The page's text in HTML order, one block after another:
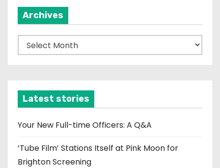
Archives
r
v
e
Latest stories
Your New Full-time Officers: A Q&A
‘Tube Film’ Stations Itself at Pink Moon for
Brighton Screening